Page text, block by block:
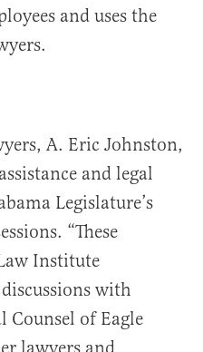
and uses the
A. Eric Johnston,
and legal
Legislature’s
“These
Institute
with
Counsel of Eagle